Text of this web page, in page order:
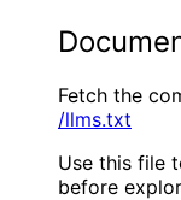
Fetch the
/llms.txt
Use this file
before